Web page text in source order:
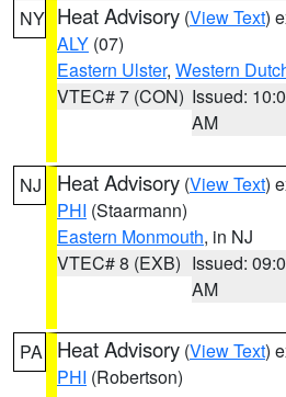
NY Heat Advisory (View Text)
ALY (07)
Eastern Ulster, Western
VTEC# 7 (CON) Issued:
AM
NJ Heat Advisory (View Text)
PHI (Staarmann)
Eastern Monmouth, in NJ
VTEC# 8 (EXB) Issued:
AM
PA Heat Advisory (View Text)
PHI (Robertson)